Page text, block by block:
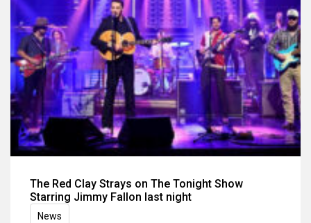
The Red Clay Strays on The Tonight Show
Starring Jimmy Fallon last night
News